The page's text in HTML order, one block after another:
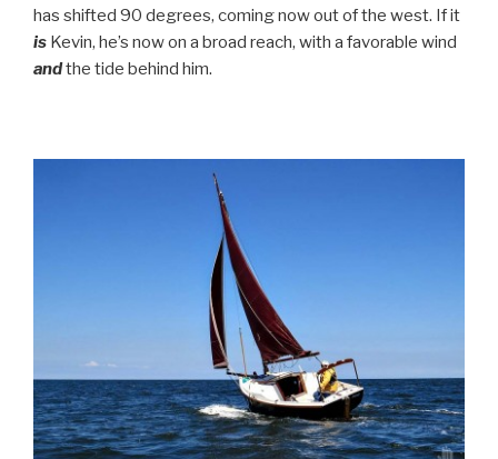
has shifted 90 degrees, coming now out of the west. If it
is Kevin, he’s now on a broad reach, with a favorable wind
andthe tide behind him.